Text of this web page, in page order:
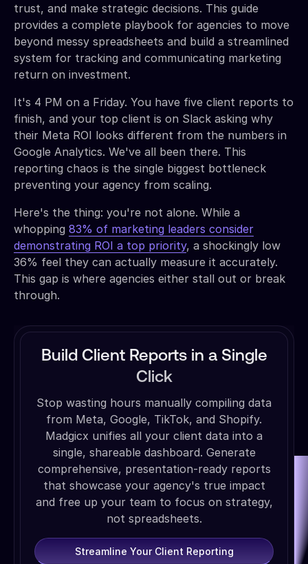
trust, and make strategic decisions. This guide
provides a complete playbook for agencies to move
beyond messy spreadsheets and build a streamlined
system for tracking and communicating marketing
return on investment.
It's 4 PM on a Friday. You have five client reports to
finish, and your top client is on Slack asking why
their Meta ROI looks different from the numbers in
Google Analytics. We've all been there. This
reporting chaos is the single biggest bottleneck
preventing your agency from scaling.
Here's the thing: you're not alone. While a
whopping 83% of marketing leaders consider
demonstrating ROI a top priority, a shockingly low
36% feel they can actually measure it accurately.
This gap is where agencies either stall out or break
through.
Build Client Reports in a Single
Click
Stop wasting hours manually compiling data
from Meta, Google, TikTok, and Shopify.
Madgicx unifies all your client data into a
single, shareable dashboard. Generate
comprehensive, presentation-ready reports
that showcase your agency's true impact
and free up your team to focus on strategy,
not spreadsheets.
Streamline Your Client Reporting